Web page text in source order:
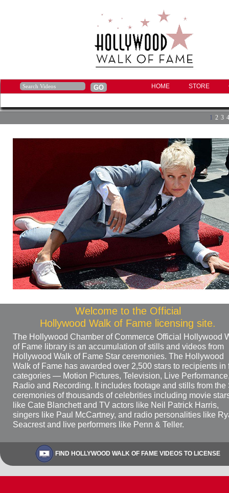
HOME STORE
1 2 3 4
Welcome to the Official
Hollywood Walk of Fame licensing site.
The Hollywood Chamber of Commerce Official Hollywood
of Fame library is an accumulation of stills and videos from
Hollywood Walk of Fame Star ceremonies. The Hollywood
Walk of Fame has awarded over 2,500 stars to recipients in
categories — Motion Pictures, Television, Live
Radio and Recording. It includes footage and stills from the
ceremonies of thousands of celebrities including movie
like Cate Blanchett and TV actors like Neil Patrick Harris,
singers like Paul McCartney, and radio personalities like
Seacrest and live performers like Penn & Teller.
FIND HOLLYWOOD WALK OF FAME VIDEOS TO LICENSE